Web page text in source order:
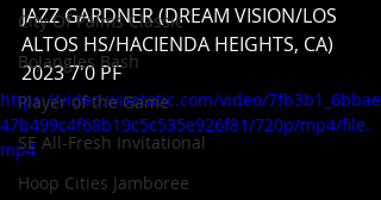
City Of Palms Classic
BoJangles Bash
Player of the Game
SE All-Fresh Invitational
Hoop Cities Jamboree
JAZZ GARDNER (DREAM VISION/LOS
ALTOS HS/HACIENDA HEIGHTS, CA)
2023 7'0 PF
https://video.wixstatic.com/video/7fb3b1_6bbae
47b499c4f68b19c5c535e926f81/720p/mp4/file.
mp4